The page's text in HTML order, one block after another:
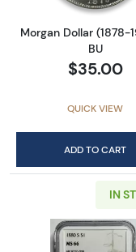
Morgan Dollar (1878-
BU
$35.00
QUICK VIEW
ADD TO CART
IN